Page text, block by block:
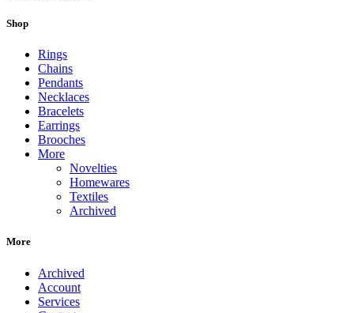
Shop
Rings
Chains
Pendants
Necklaces
Bracelets
Earrings
Brooches
More
Novelties
Homewares
Textiles
Archived
More
Archived
Account
Services